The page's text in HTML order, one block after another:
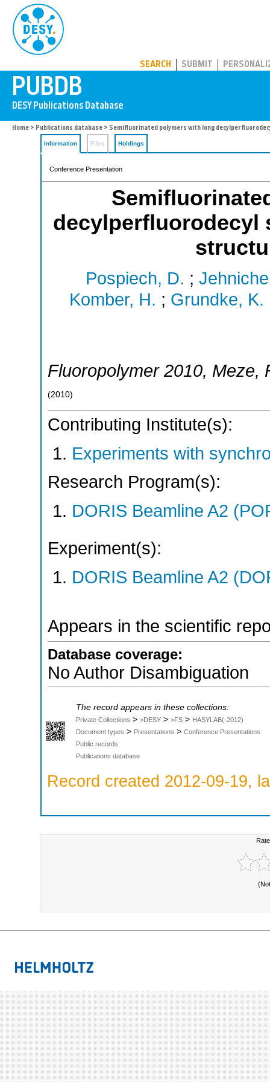
SEARCH SUBMIT
Home > Publications database > Semifluorinated polymers with long
Information Files Holdings
Conference Presentation
decylperfluorodecyl
Pospiech, D. ;
Komber, H. ; Grundke, K.
Fluoropolymer 2010, Meze,
(2010)
Contributing Institute(s):
Experiments with
Research Program(s):
DORIS Beamline A2
Experiment(s):
DORIS Beamline A2
Appears in the scientific
Database coverage:
No Author Disambiguation
The record appears in these collections:
Private Collections > >DESY > >FS > HASYLAB(-2012)
Document types > Presentations > Conference Presentations
Public records
Publications database
Record created 2012-09-19,